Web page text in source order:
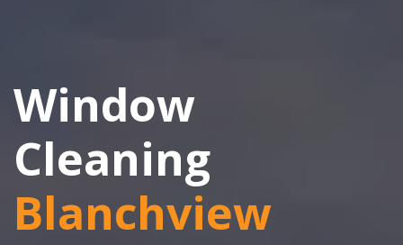
Window
Cleaning
Blanchview